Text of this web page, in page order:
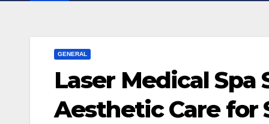
GENERAL
Laser Medical Spa
Aesthetic Care for